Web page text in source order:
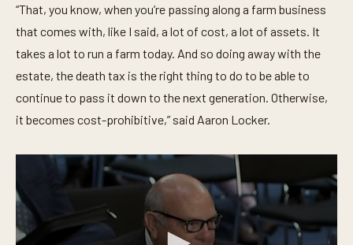
3
s
e
c
o
d
“That, you know, when you’re passing along a farm business
that comes with, like I said, a lot of cost, a lot of assets. It
takes a lot to run a farm today. And so doing away with the
estate, the death tax is the right thing to do to be able to
continue to pass it down to the next generation. Otherwise,
it becomes cost-prohibitive,” said Aaron Locker.